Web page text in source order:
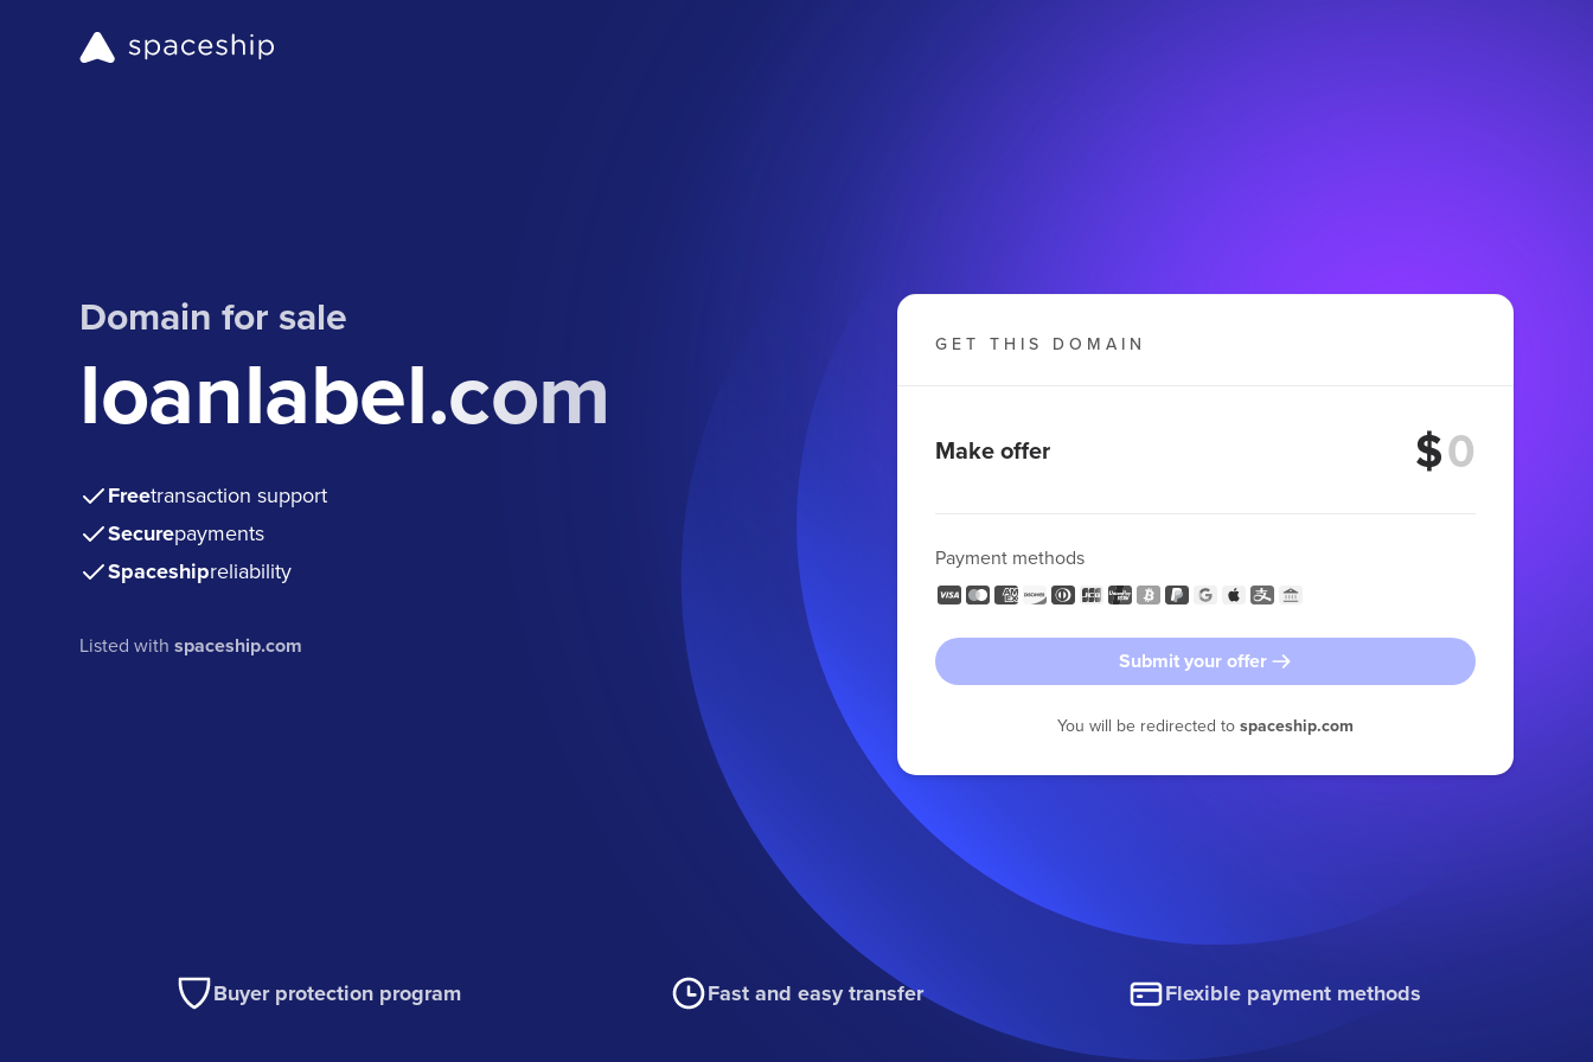
Domain for sale
loanlabel.com
Freetransaction support
Securepayments
Spaceshipreliability
Listed withspaceship.com
GET THIS DOMAIN
Make offer $
Payment methods
Submit your offer
You will be redirected to spaceship.com
Buyer protection program Fast and easy transfer Flexible payment methods